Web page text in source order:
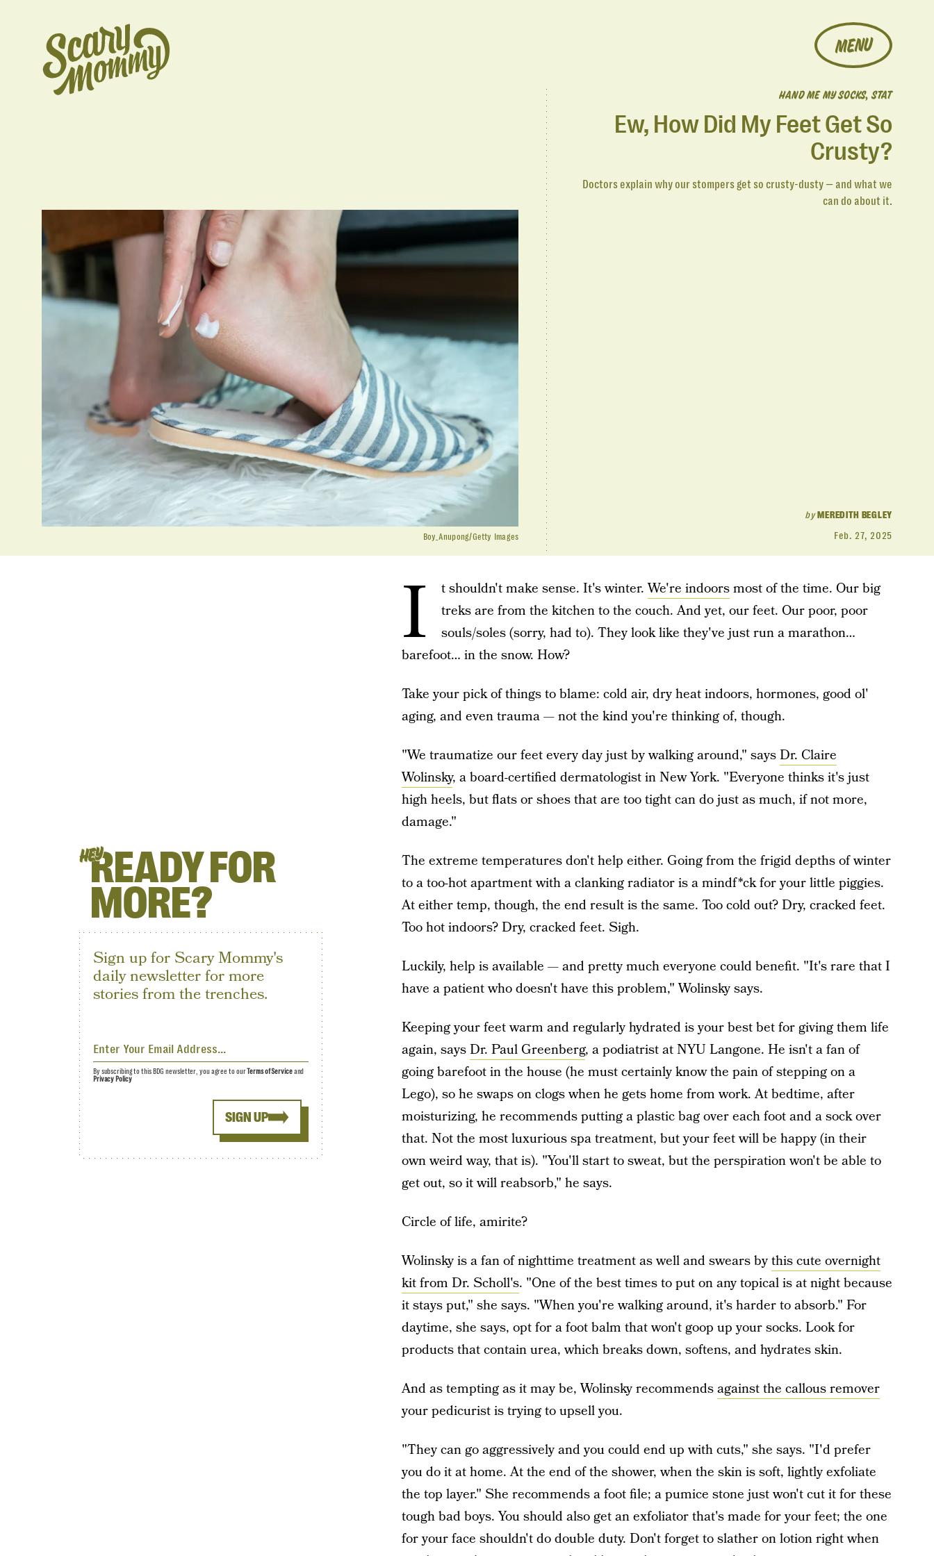
MENU
HAND ME MY SOCKS, STAT
Ew, How Did My Feet Get So
Crusty?
Doctors explain why our stompers get so crusty-dusty — and what we
can do about it.
byMEREDITH BEGLEY
Feb. 27, 2025
Boy_Anupong/Getty Images
I t shouldn't make sense. It's winter.We're indoorsmost of the time. Our big
treks are from the kitchen to the couch. And yet, our feet. Our poor, poor
souls/soles (sorry, had to). They look like they've just run a marathon…
barefoot… in the snow. How?
Take your pick of things to blame: cold air, dry heat indoors, hormones, good ol'
aging, and even trauma — not the kind you're thinking of, though.
"We traumatize our feet every day just by walking around," saysDr. Claire
Wolinsky, a board-certified dermatologist in New York. "Everyone thinks it's just
high heels, but flats or shoes that are too tight can do just as much, if not more,
damage."
The extreme temperatures don't help either. Going from the frigid depths of winter
to a too-hot apartment with a clanking radiator is a mindf*ck for your little piggies.
At either temp, though, the end result is the same. Too cold out? Dry, cracked feet.
Too hot indoors? Dry, cracked feet. Sigh.
Luckily, help is available — and pretty much everyone could benefit. "It's rare that I
have a patient who doesn't have this problem," Wolinsky says.
Keeping your feet warm and regularly hydrated is your best bet for giving them life
again, saysDr. Paul Greenberg, a podiatrist at NYU Langone. He isn't a fan of
going barefoot in the house (he must certainly know the pain of stepping on a
Lego), so he swaps on clogs when he gets home from work. At bedtime, after
moisturizing, he recommends putting a plastic bag over each foot and a sock over
that. Not the most luxurious spa treatment, but your feet will be happy (in their
own weird way, that is). "You'll start to sweat, but the perspiration won't be able to
get out, so it will reabsorb," he says.
Circle of life, amirite?
Wolinsky is a fan of nighttime treatment as well and swears bythis cute overnight
kit from Dr. Scholl's. "One of the best times to put on any topical is at night because
it stays put," she says. "When you're walking around, it's harder to absorb." For
daytime, she says, opt for a foot balm that won't goop up your socks. Look for
products that contain urea, which breaks down, softens, and hydrates skin.
And as tempting as it may be, Wolinsky recommendsagainst the callous remover
your pedicurist is trying to upsell you.
"They can go aggressively and you could end up with cuts," she says. "I'd prefer
you do it at home. At the end of the shower, when the skin is soft, lightly exfoliate
the top layer." She recommends a foot file; a pumice stone just won't cut it for these
tough bad boys. You should also get an exfoliator that's made for your feet; the one
for your face shouldn't do double duty. Don't forget to slather on lotion right when
HEYREADY FOR
MORE?
Sign up for Scary Mommy's
daily newsletter for more
stories from the trenches.
SIGN UP
By subscribing to this BDG newsletter, you agree to ourTerms of Serviceand
Privacy Policy